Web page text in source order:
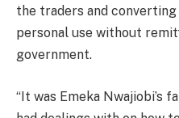
the traders and
personal use without
government.
“It was Emeka Nwajiobi’s